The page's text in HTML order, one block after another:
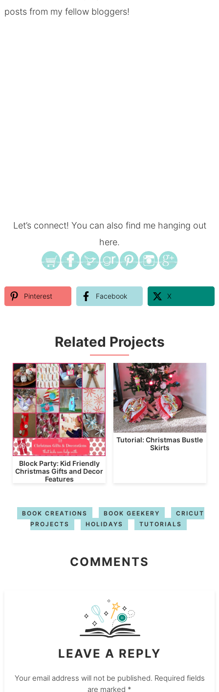
posts from my fellow bloggers!
Let’s connect! You can also find me hanging out
here.
Pinterest Facebook X
Related Projects
Block Party: Kid Friendly
Christmas Gifts and Decor
Features
Tutorial: Christmas Bustle
Skirts
BOOK CREATIONS BOOK GEEKERY
CRICUT
PROJECTS
HOLIDAYS TUTORIALS
COMMENTS
LEAVE A REPLY
Your email address will not be published. Required fields
are marked *